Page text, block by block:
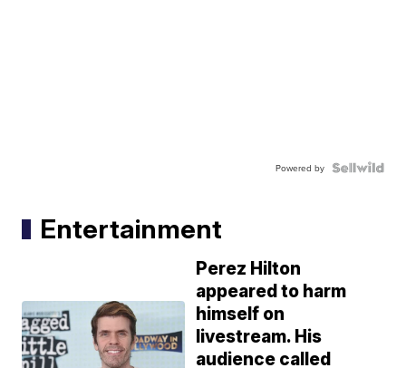
Powered by
Entertainment
Perez Hilton
appeared to harm
himself on
livestream. His
audience called